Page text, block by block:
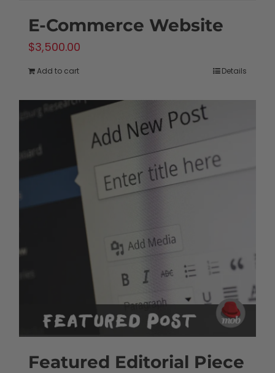
E-Commerce Website
$3,500.00
Add to cart Details
Featured Editorial Piece